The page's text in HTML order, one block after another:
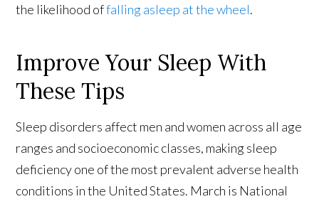
the likelihood offalling asleep at the wheel.
Improve Your Sleep With
These Tips
Sleep disorders affect men and women across all age
ranges and socioeconomic classes, making sleep
deficiency one of the most prevalent adverse health
conditions in the United States. March is National